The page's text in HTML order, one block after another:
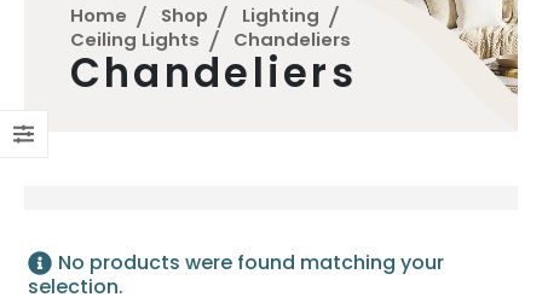
Home Shop
Lighting
Ceiling Lights
Chandeliers
Chandeliers
No products were found matching your
selection.